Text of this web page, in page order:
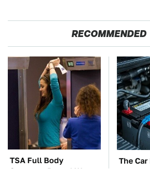
RECOMMENDED
TSA Full Body
Scanners Reveal Way
The